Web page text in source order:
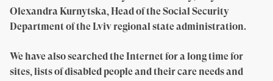
Olexandra Kurnytska, Head of the Social Security
Department of the Lviv regional state administration.
We have also searched the Internet for a long time for
sites, lists of disabled people and their care needs and